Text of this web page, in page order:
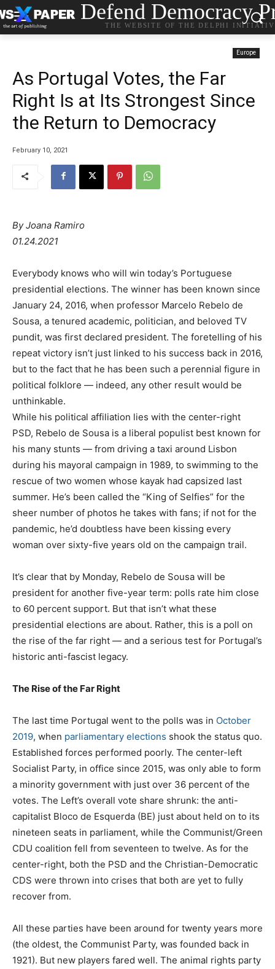
Defend Democracy
THE WEBSITE OF THE DELPHI
Europe
As Portugal Votes, the Far
Right Is at Its Strongest Since
the Return to Democracy
February 10, 2021
By Joana Ramiro
01.24.2021
Everybody knows who will win today’s Portuguese
presidential elections. The winner has been known since
January 24, 2016, when professor Marcelo Rebelo de
Sousa, a tenured academic, politician, and beloved TV
pundit, was first declared president. The foretelling of his
repeat victory isn’t just linked to his success back in 2016,
but to the fact that he has been such a perennial figure in
political folklore — indeed, any other result would be
unthinkable.
While his political affiliation lies with the center-right
PSD, Rebelo de Sousa is a liberal populist best known for
his many stunts — from driving a taxi around Lisbon
during his mayoral campaign in 1989, to swimming to the
rescue of two women whose kayak had capsized last
summer. He’s been called the “King of Selfies” for the
sheer number of photos he takes with fans; if not for the
pandemic, he’d doubtless have been kissing every
woman over sixty-five years old on the campaign trail.
It’s clear that by Monday, Rebelo de Sousa will be
president for another five-year term: polls rate him close
to 60 percent support. But that isn’t what these
presidential elections are about. Rather, this is a poll on
the rise of the far right — and a serious test for Portugal’s
historic anti-fascist legacy.
The Rise of the Far Right
The last time Portugal went to the polls was in October
2019, when parliamentary elections shook the status quo.
Established forces performed poorly. The center-left
Socialist Party, in office since 2015, was only able to form
a minority government with just over 36 percent of the
votes. The Left’s overall vote share shrunk: the anti-
capitalist Bloco de Esquerda (BE) just about held on to its
nineteen seats in parliament, while the Communist/Green
CDU coalition fell from seventeen to twelve. As for the
center-right, both the PSD and the Christian-Democratic
CDS were thrown into crises that both are yet to fully
recover from.
All these parties have been around for twenty years more
(the oldest, the Communist Party, was founded back in
1921). But new players fared well. The animal rights party